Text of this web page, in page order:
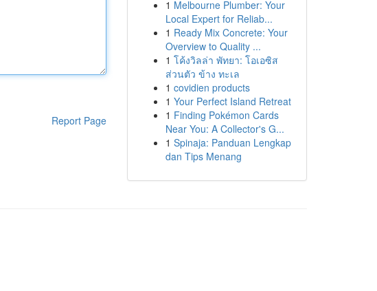
Report Page
1 Melbourne Plumber: Your
Local Expert for Reliab...
1 Ready Mix Concrete: Your
Overview to Quality ...
1 โค้งวิลล่า พัทยา: โอเอซิส
ส่วนตัว ข้าง ทะเล
1 covidien products
1 Your Perfect Island Retreat
1 Finding Pokémon Cards
Near You: A Collector's G...
1 Spinaja: Panduan Lengkap
dan Tips Menang